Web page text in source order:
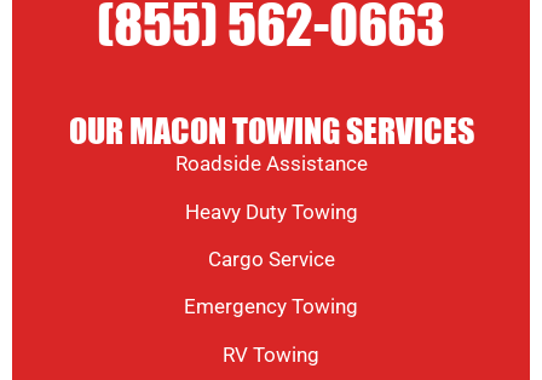
(855) 562-0663
OUR MACON TOWING SERVICES
Roadside Assistance
Heavy Duty Towing
Cargo Service
Emergency Towing
RV Towing